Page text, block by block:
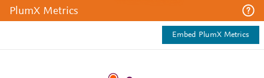
PlumX Metrics
Embed PlumX Metrics